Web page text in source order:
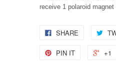
receive 1 polaroid magnet
SHARE
PIN IT +1